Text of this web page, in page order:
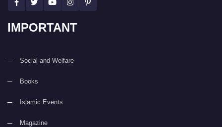
IMPORTANT
Social and Welfare
Books
Islamic Events
Magazine